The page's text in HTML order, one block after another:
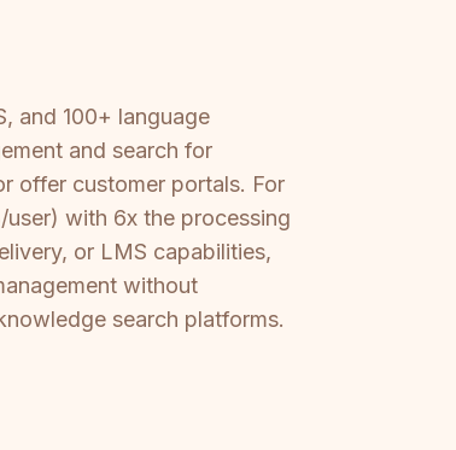
and 100+ language
and search for
offer customer portals. For
with 6x the processing
or LMS capabilities,
without
search platforms.